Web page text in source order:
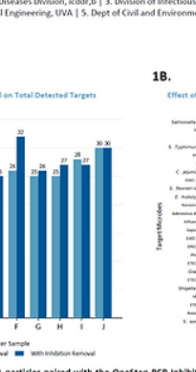
establishing a scalable, high-throughput